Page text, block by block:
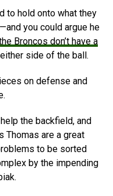
to hold onto what they
you could argue he
Broncos don’t have a
side of the ball.
on defense and
the backfield, and
Thomas are a great
to be sorted
by the impending